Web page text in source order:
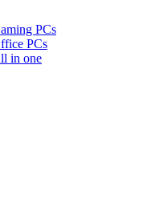
PCs
PCs
in one